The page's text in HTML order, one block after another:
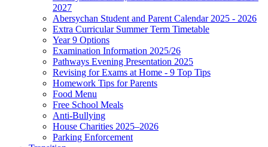
2027
Abersychan Student and Parent Calendar 2025 - 2026
Extra Curricular Summer Term Timetable
Year 9 Options
Examination Information 2025/26
Pathways Evening Presentation 2025
Revising for Exams at Home - 9 Top Tips
Homework Tips for Parents
Food Menu
Free School Meals
Anti-Bullying
House Charities 2025–2026
Parking Enforcement